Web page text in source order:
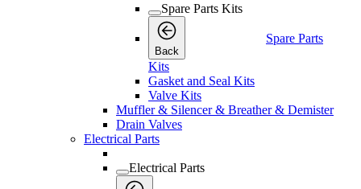
Spare Parts Kits
Back
Spare Parts
Kits
Gasket and Seal Kits
Valve Kits
Muffler & Silencer & Breather & Demister
Drain Valves
Electrical Parts
Electrical Parts